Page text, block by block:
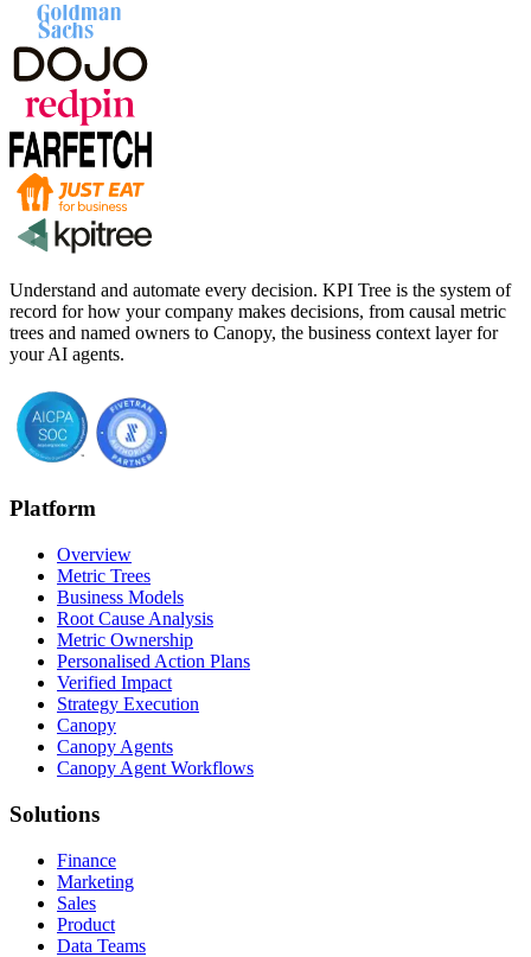
Understand and automate every decision. KPI Tree is the system of
record for how your company makes decisions, from causal metric
trees and named owners to Canopy, the business context layer for
your AI agents.
Platform
Overview
Metric Trees
Business Models
Root Cause Analysis
Metric Ownership
Personalised Action Plans
Verified Impact
Strategy Execution
Canopy
Canopy Agents
Canopy Agent Workflows
Solutions
Finance
Marketing
Sales
Product
Data Teams